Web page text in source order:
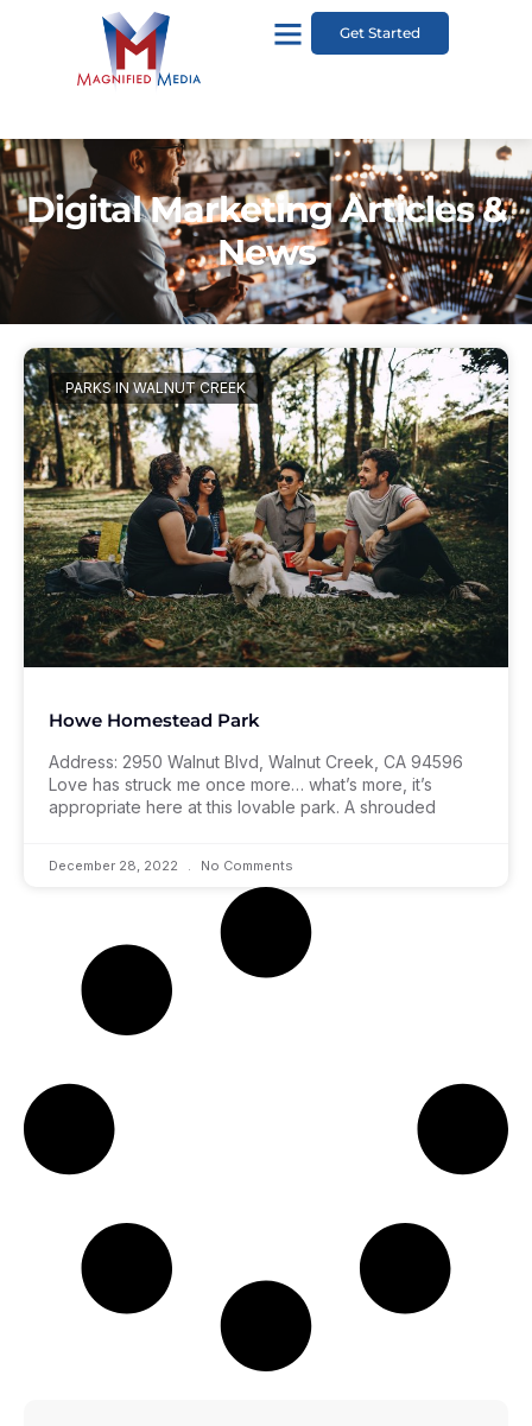
Get Started
Digital Marketing Articles &
News
PARKS IN WALNUT CREEK
Howe Homestead Park
Address: 2950 Walnut Blvd, Walnut Creek, CA 94596
Love has struck me once more… what’s more, it’s
appropriate here at this lovable park. A shrouded
December 28, 2022 No Comments